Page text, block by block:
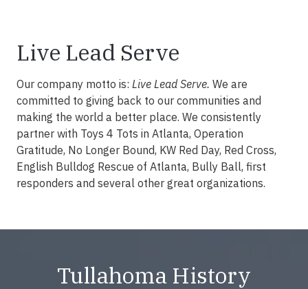
Live Lead Serve
Our company motto is: Live Lead Serve. We are
committed to giving back to our communities and
making the world a better place. We consistently
partner with Toys 4 Tots in Atlanta, Operation
Gratitude, No Longer Bound, KW Red Day, Red Cross,
English Bulldog Rescue of Atlanta, Bully Ball, first
responders and several other great organizations.
Tullahoma History